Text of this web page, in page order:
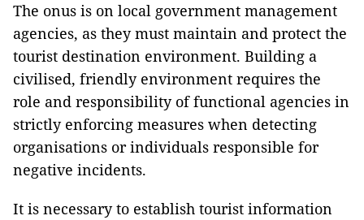
The onus is on local government management
agencies, as they must maintain and protect the
tourist destination environment. Building a
civilised, friendly environment requires the
role and responsibility of functional agencies in
strictly enforcing measures when detecting
organisations or individuals responsible for
negative incidents.
It is necessary to establish tourist information